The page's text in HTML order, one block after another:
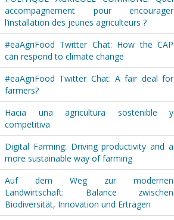
accompagnement pour encourager
l’installation des jeunes agriculteurs ?
#eaAgriFood Twitter Chat: How the CAP
can respond to climate change
#eaAgriFood Twitter Chat: A fair deal for
farmers?
Hacia una agricultura sostenible y
competitiva
Digital Farming: Driving productivity and a
more sustainable way of farming
Auf dem Weg zur modernen
Landwirtschaft: Balance zwischen
Biodiversität, Innovation und Erträgen